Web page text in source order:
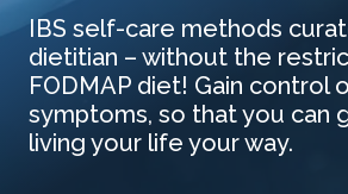
IBS self-care methods
dietitian – without the
FODMAP diet! Gain control
symptoms, so that you can
living your life your way.